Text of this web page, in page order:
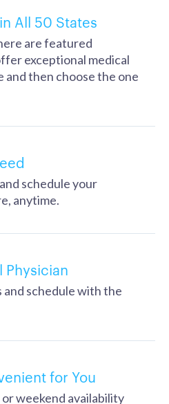
All 50 States
are featured
exceptional medical
and then choose the one
schedule your
anytime.
Physician
and schedule with the
for You
weekend availability